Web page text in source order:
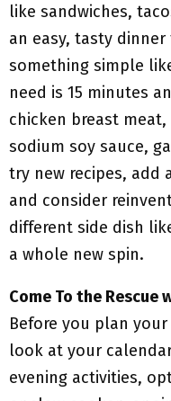
like sandwiches,
an easy, tasty
something simple
need is 15 minutes
chicken breast
sodium soy sauce,
try new recipes, add
and consider
different side dish
a whole new spin.
Come To the Rescue
Before you plan
look at your
evening activities,